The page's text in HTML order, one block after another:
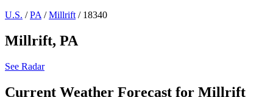
U.S. /PA /Millrift / 18340
Millrift, PA
See Radar
Current Weather Forecast for Millrift